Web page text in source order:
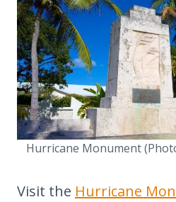
Hurricane Monument
Visit the Hurricane